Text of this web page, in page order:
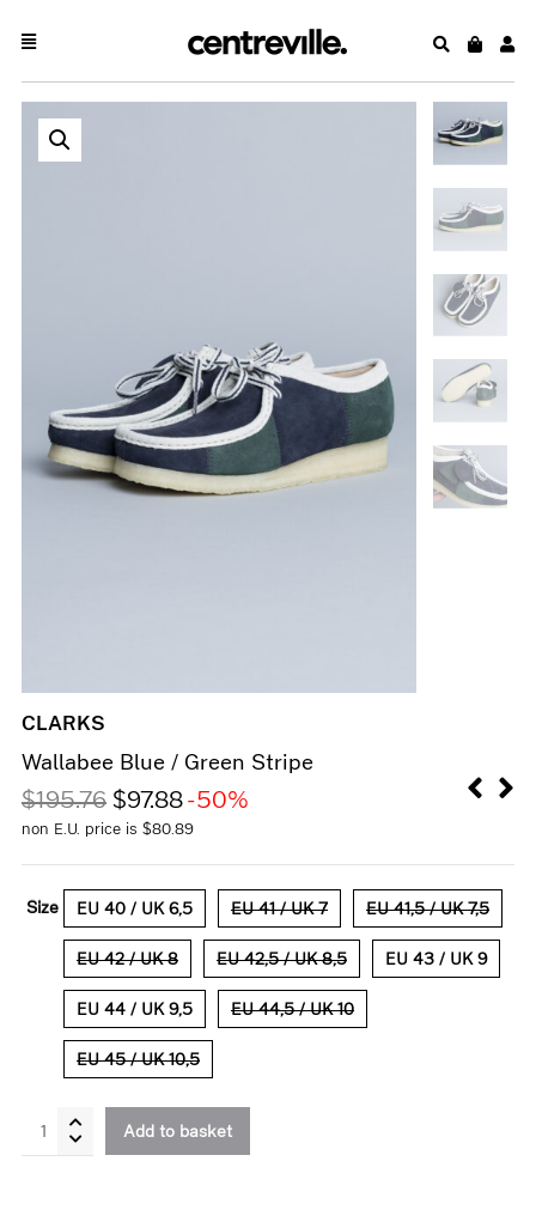
CLARKS
Wallabee Blue / Green Stripe
$195.76 $97.88 -50%
non E.U. price is $80.89
Size EU 40 / UK 6,5 EU 41 / UK 7 EU 41,5 / UK 7,5
EU 42 / UK 8 EU 42,5 / UK 8,5 EU 43 / UK 9
EU 44 / UK 9,5 EU 44,5 / UK 10
EU 45 / UK 10,5
Wallabee
Add to basket